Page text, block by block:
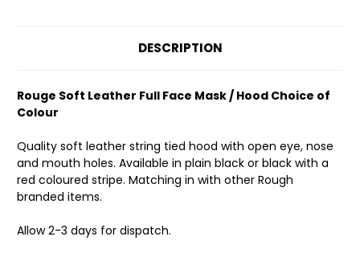
DESCRIPTION
Rouge Soft Leather Full Face Mask / Hood Choice of
Colour
Quality soft leather string tied hood with open eye, nose
and mouth holes. Available in plain black or black with a
red coloured stripe. Matching in with other Rough
branded items.
Allow 2-3 days for dispatch.